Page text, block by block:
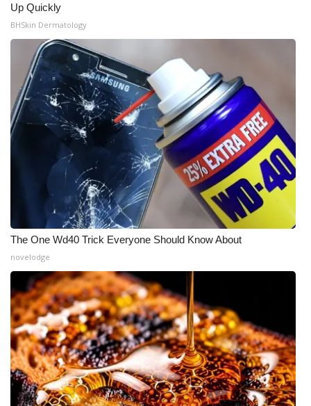
Up Quickly
BHSkin Dermatology
The One Wd40 Trick Everyone Should Know About
novelodge